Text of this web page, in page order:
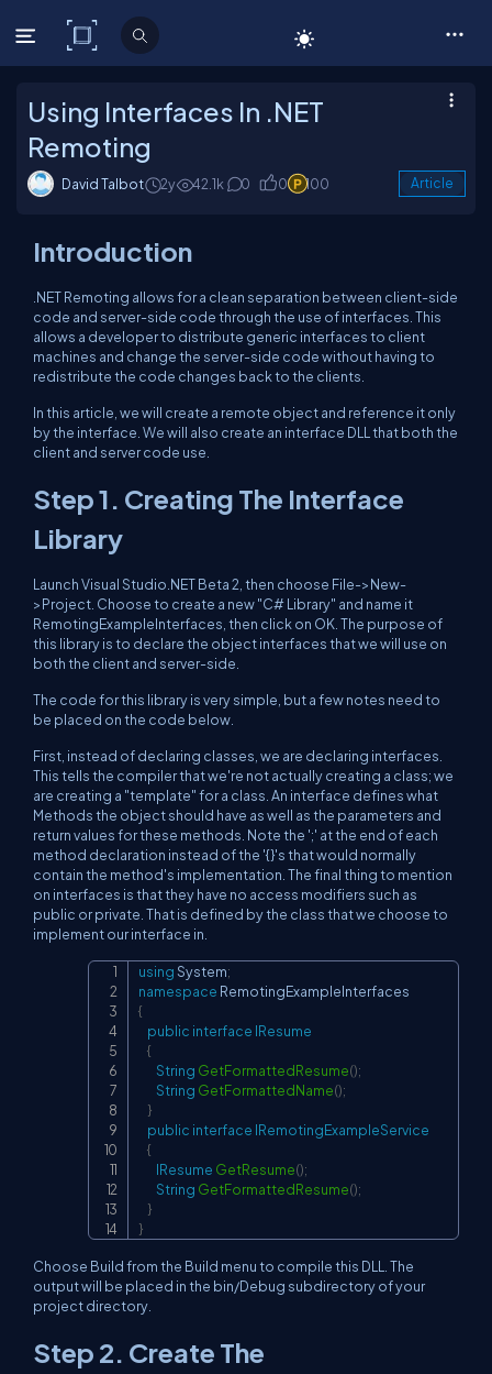
C# Corner
Using Interfaces In .NET
Remoting
David Talbot 2y 42.1k 0 0 100 Article
Introduction
.NET Remoting allows for a clean separation between client-side
code and server-side code through the use of interfaces. This
allows a developer to distribute generic interfaces to client
machines and change the server-side code without having to
redistribute the code changes back to the clients.
In this article, we will create a remote object and reference it only
by the interface. We will also create an interface DLL that both the
client and server code use.
Step 1. Creating The Interface
Library
Launch Visual Studio.NET Beta 2, then choose File->New-
>Project. Choose to create a new "C# Library" and name it
RemotingExampleInterfaces, then click on OK. The purpose of
this library is to declare the object interfaces that we will use on
both the client and server-side.
The code for this library is very simple, but a few notes need to
be placed on the code below.
First, instead of declaring classes, we are declaring interfaces.
This tells the compiler that we're not actually creating a class; we
are creating a "template" for a class. An interface defines what
Methods the object should have as well as the parameters and
return values for these methods. Note the ';' at the end of each
method declaration instead of the '{}'s that would normally
contain the method's implementation. The final thing to mention
on interfaces is that they have no access modifiers such as
public or private. That is defined by the class that we choose to
implement our interface in.
usingSystem;
namespace RemotingExampleInterfaces
{
public interface IResume
{
String GetFormattedResume();
String GetFormattedName();
}
public interface IRemotingExampleService
{
IResume GetResume();
String GetFormattedResume();
}
}
Choose Build from the Build menu to compile this DLL. The
output will be placed in the bin/Debug subdirectory of your
project directory.
Step 2. Create The